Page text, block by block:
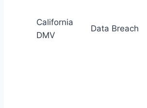
California
DMV
Data Breach